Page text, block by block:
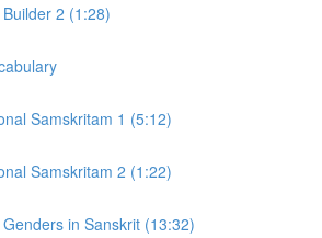
2 (1:28)
Samskritam 1 (5:12)
Samskritam 2 (1:22)
in Sanskrit (13:32)